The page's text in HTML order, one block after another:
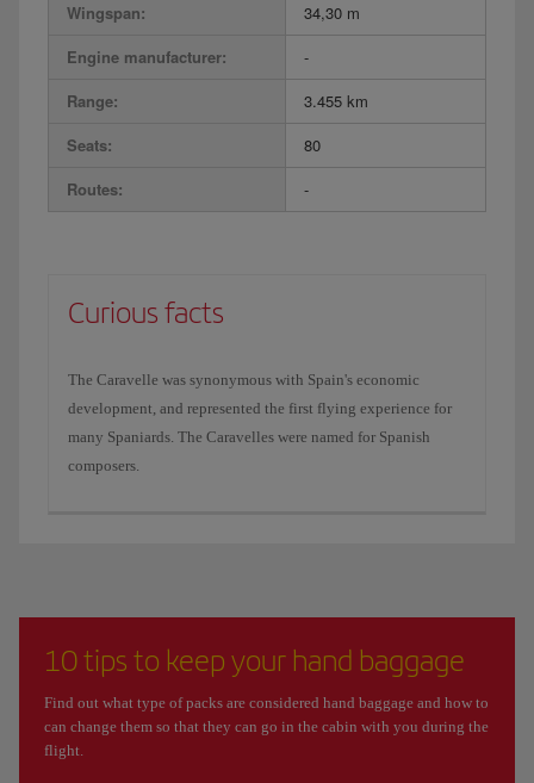
Wingspan:
34,30 m
Engine manufacturer:
-
Range:
3.455 km
Seats:
80
Routes:
-
Curious facts
The Caravelle was synonymous with Spain's economic
development, and represented the first flying experience for
many Spaniards. The Caravelles were named for Spanish
composers.
10 tips to keep your hand baggage
Find out what type of packs are considered hand baggage and how to
can change them so that they can go in the cabin with you during the
flight.